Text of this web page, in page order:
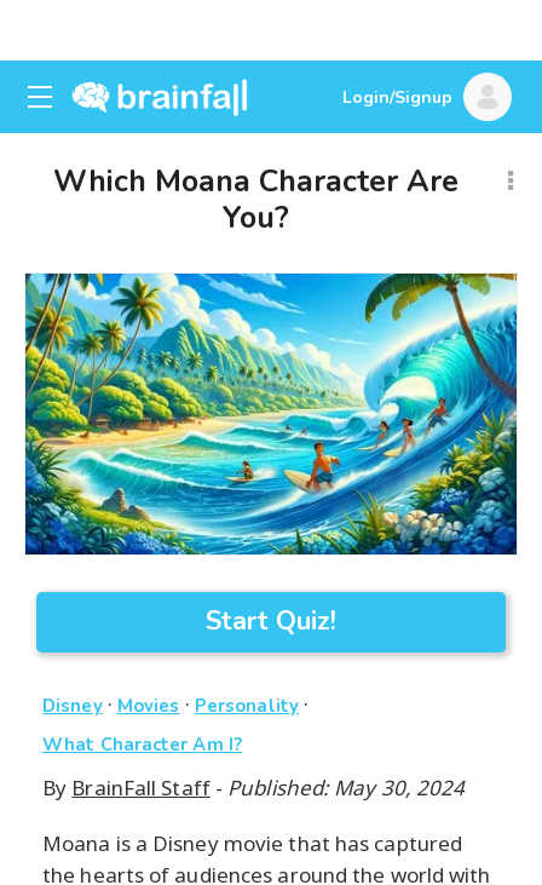
Login/Signup
Which Moana Character Are
You?
Start Quiz!
Disney· Movies · Personality·
What Character Am I?
By BrainFall Staff- Published: May 30, 2024
Moana is a Disney movie that has captured
the hearts of audiences around the world with